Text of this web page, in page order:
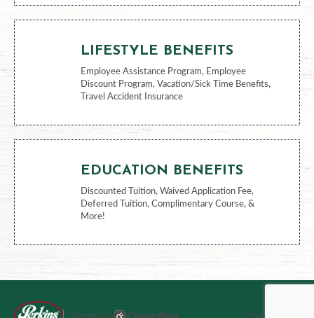
401k, Health Savings Account
Employee Assistance Program, Employee
Discount Program, Vacation/Sick Time Benefits,
Travel Accident Insurance
EDUCATION BENEFITS
Deferred Tuition, Complimentary Course, &